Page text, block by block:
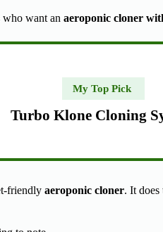
who want an aeroponic cloner
My Top Pick
Turbo Klone Cloning
friendly aeroponic cloner. It